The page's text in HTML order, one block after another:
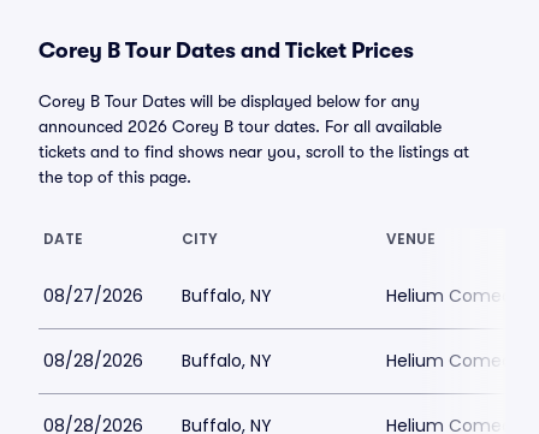
Corey B Tour Dates and Ticket Prices
Corey B Tour Dates will be displayed below for any
announced 2026 Corey B tour dates. For all available
tickets and to find shows near you, scroll to the listings at
the top of this page.
DATE CITY VENUE
08/27/2026 Buffalo, NY Helium Comedy
08/28/2026 Buffalo, NY Helium Comedy
08/28/2026 Buffalo, NY Helium Comedy